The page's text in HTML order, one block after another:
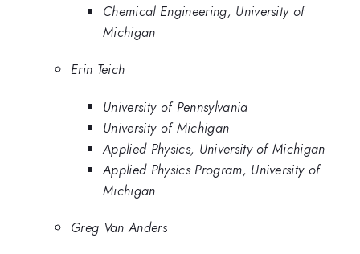
Chemical Engineering, University of
Michigan
Erin Teich
University of Pennsylvania
University of Michigan
Applied Physics, University of Michigan
Applied Physics Program, University of
Michigan
Greg Van Anders